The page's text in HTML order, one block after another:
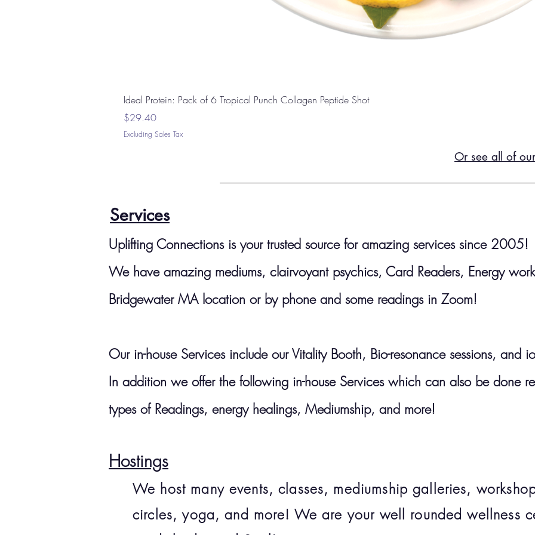
Ideal Protein: Pack of 6 Tropical Punch Collagen Peptide Shot
Price
$29.40
Excluding Sales Tax
Or see all of
Services
Uplifting Connections is your trusted source for amazing services since 2005!
We have amazing mediums, clairvoyant psychics, Card Readers, Energy
Bridgewater MA location or by phone and some readings in Zoom!
Our in-house Services include our Vitality Booth, Bio-resonance sessions, and
In addition we offer the following in-house Services which can also be done
types of Readings, energy healings, Mediumship, and more!
Hostings
We host many events, classes, mediumship galleries,
circles, yoga, and more! We are your well rounded wellness